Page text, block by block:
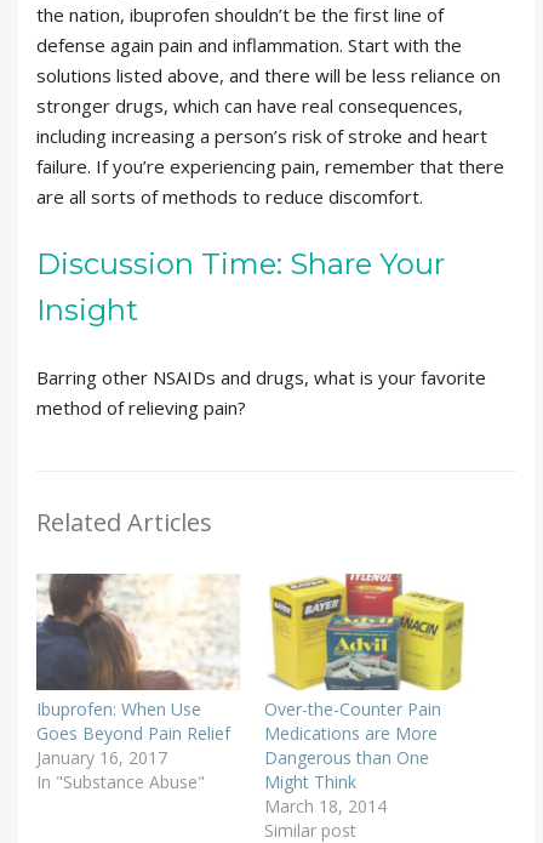
the nation, ibuprofen shouldn’t be the first line of
defense again pain and inflammation. Start with the
solutions listed above, and there will be less reliance on
stronger drugs, which can have real consequences,
including increasing a person’s risk of stroke and heart
failure. If you’re experiencing pain, remember that there
are all sorts of methods to reduce discomfort.
Discussion Time: Share Your
Insight
Barring other NSAIDs and drugs, what is your favorite
method of relieving pain?
Related Articles
Ibuprofen: When Use
Goes Beyond Pain Relief
January 16, 2017
In "Substance Abuse"
Over-the-Counter Pain
Medications are More
Dangerous than One
Might Think
March 18, 2014
Similar post